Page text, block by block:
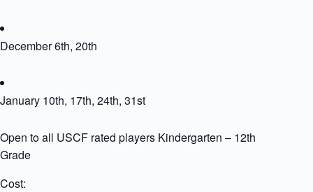
December 6th, 20th
January 10th, 17th, 24th, 31st
Open to all USCF rated players Kindergarten – 12th
Grade
Cost: